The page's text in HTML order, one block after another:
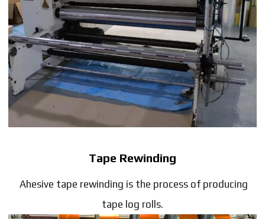
Tape Rewinding
Ahesive tape rewinding is the process of producing
tape log rolls.